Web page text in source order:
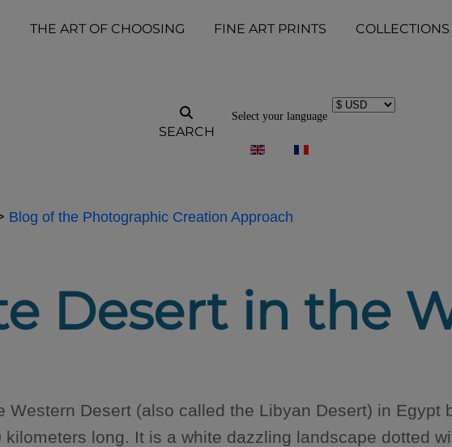
THE ART OF CHOOSING FINE ART PRINTS COLLECTIONS
SEARCH
Select your language
Blog of the Photographic Creation Approach
Desert in the
Western Desert (also called the Libyan Desert) in Egypt
kilometers long. It is a white dazzling landscape dotted